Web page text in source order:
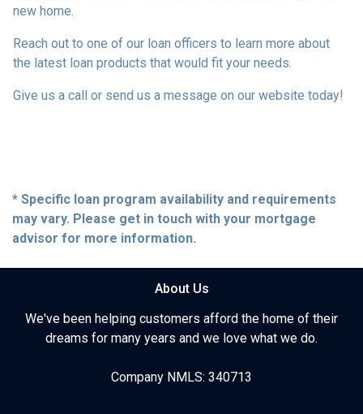
new home.
Reach out to one of our loan officers to learn more about
the latest loan products that would fit your needs.
Give us a call or send us a message on our website today!
* Specific loan program availability and requirements
may vary. Please get in touch with your mortgage
advisor for more information.
About Us
We've been helping customers afford the home of their
dreams for many years and we love what we do.
Company NMLS: 340713